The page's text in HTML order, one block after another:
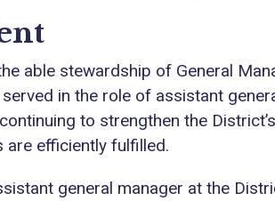
able stewardship of General
in the role of assistant
to strengthen the
efficiently fulfilled.
general manager at the